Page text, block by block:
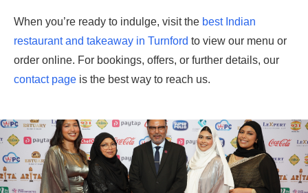
When you’re ready to indulge, visit the best Indian
restaurant and takeaway in Turnford to view our menu or
order online. For bookings, offers, or further details, our
contact page is the best way to reach us.